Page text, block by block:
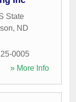
State
, ND
0005
» More Info